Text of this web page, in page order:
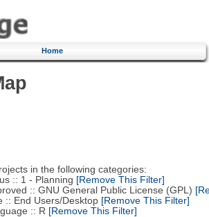
Home
in the following categories:
:: 1 - Planning [Remove This Filter]
:: GNU General Public License (GPL)
End Users/Desktop[Remove This Filter]
:: R [Remove This Filter]